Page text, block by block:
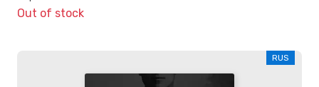
Out of stock
RUS